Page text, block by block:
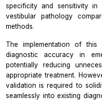
specificity and sensitivity
vestibular pathology
methods.
The implementation of this
diagnostic accuracy in
potentially reducing
appropriate treatment.
validation is required to
seamlessly into existing